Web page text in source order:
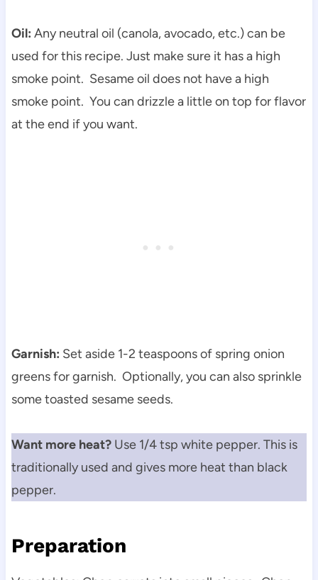
Oil: Any neutral oil (canola, avocado, etc.) can be
used for this recipe. Just make sure it has a high
smoke point. Sesame oil does not have a high
smoke point. You can drizzle a little on top for flavor
at the end if you want.
Garnish: Set aside 1-2 teaspoons of spring onion
greens for garnish. Optionally, you can also sprinkle
some toasted sesame seeds.
Want more heat? Use 1/4 tsp white pepper. This is
traditionally used and gives more heat than black
pepper.
Preparation